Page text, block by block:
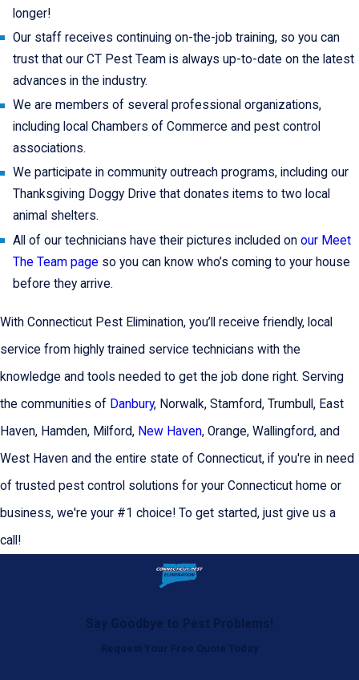
longer!
Our staff receives continuing on-the-job training, so you can
trust that our CT Pest Team is always up-to-date on the latest
advances in the industry.
We are members of several professional organizations,
including local Chambers of Commerce and pest control
associations.
We participate in community outreach programs, including our
Thanksgiving Doggy Drive that donates items to two local
animal shelters.
All of our technicians have their pictures included on our Meet
The Team page so you can know who’s coming to your house
before they arrive.
With Connecticut Pest Elimination, you’ll receive friendly, local
service from highly trained service technicians with the
knowledge and tools needed to get the job done right. Serving
the communities of Danbury, Norwalk, Stamford, Trumbull, East
Haven, Hamden, Milford, New Haven, Orange, Wallingford, and
West Haven and the entire state of Connecticut, if you're in need
of trusted pest control solutions for your Connecticut home or
business, we're your #1 choice! To get started, just give us a
call!
Say Goodbye to Pest Problems!
Request Your Free Quote Today